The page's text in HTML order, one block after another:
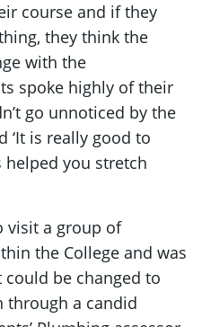
course and if they
they think the
with the
spoke highly of their
go unnoticed by the
‘It is really good to
helped you stretch
visit a group of
the College and was
be changed to
through a candid